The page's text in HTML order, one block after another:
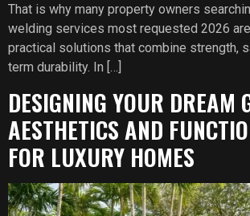
That is why many property owners
welding services most requested 2026
practical solutions that combine strength,
term durability. In […]
DESIGNING YOUR DREAM
AESTHETICS AND
FOR LUXURY HOMES